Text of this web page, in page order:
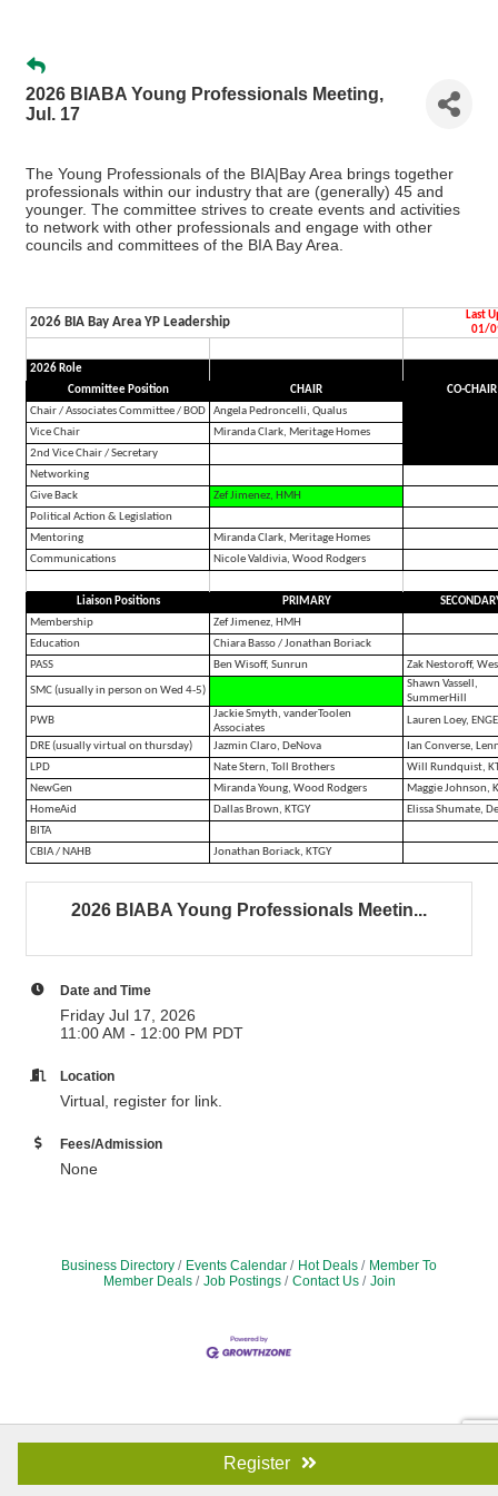
2026 BIABA Young Professionals Meeting,
Jul. 17
The Young Professionals of the BIA|Bay Area brings together
professionals within our industry that are (generally) 45 and
younger. The committee strives to create events and activities
to network with other professionals and engage with other
councils and committees of the BIA Bay Area.
2026 BIA Bay Area YP Leadership
Last
01/
2026 Role
Committee Position
CHAIR
CO-CHAIR
Chair / Associates Committee / BOD
Angela Pedroncelli, Qualus
Vice Chair
Miranda Clark, Meritage Homes
2nd Vice Chair / Secretary
Networking
Give Back
Zef Jimenez, HMH
Political Action & Legislation
Mentoring
Miranda Clark, Meritage Homes
Communications
Nicole Valdivia, Wood Rodgers
Liaison Positions PRIMARY
Membership
Zef Jimenez, HMH
Education
Chiara Basso / Jonathan Boriack
PASS
Ben Wisoff, Sunrun Zak Nestoroff,
SMC (usually in person on Wed 4-5)
Shawn Vassell,
SummerHill
PWB
Jackie Smyth, vanderToolen
Associates
Lauren Loey,
DRE (usually virtual on thursday) Jazmin Claro, DeNova
Ian Converse,
LPD
Nate Stern, Toll Brothers
Will Rundquist,
NewGen
Miranda Young, Wood Rodgers
Maggie Johnson,
HomeAid
Dallas Brown, KTGY
Elissa Shumate,
BITA
CBIA / NAHB
Jonathan Boriack, KTGY
2026 BIABA Young Professionals Meetin...
Register
Date and Time
Friday Jul 17, 2026
11:00 AM - 12:00 PM PDT
Location
Virtual, register for link.
Fees/Admission
None
Business Directory Events Calendar Hot Deals
Member To
Member Deals
Job Postings Contact Us Join